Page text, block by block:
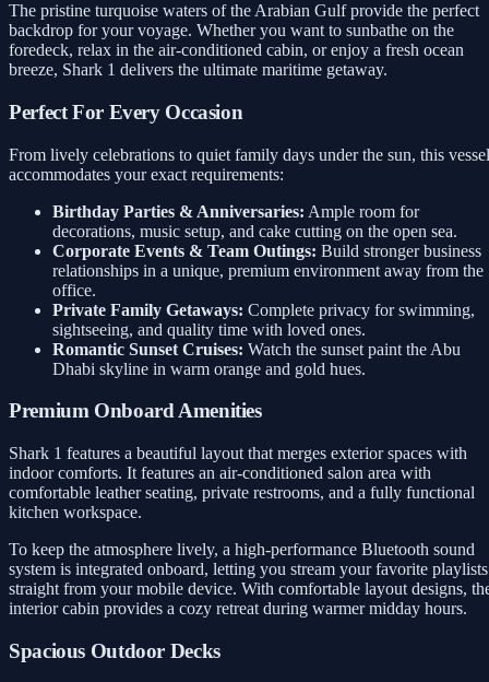
The pristine turquoise waters of the Arabian Gulf provide the perfect
backdrop for your voyage. Whether you want to sunbathe on the
foredeck, relax in the air-conditioned cabin, or enjoy a fresh ocean
breeze, Shark 1 delivers the ultimate maritime getaway.
Perfect For Every Occasion
From lively celebrations to quiet family days under the sun, this vessel
accommodates your exact requirements:
Birthday Parties & Anniversaries: Ample room for
decorations, music setup, and cake cutting on the open sea.
Corporate Events & Team Outings: Build stronger business
relationships in a unique, premium environment away from the
office.
Private Family Getaways: Complete privacy for swimming,
sightseeing, and quality time with loved ones.
Romantic Sunset Cruises: Watch the sunset paint the Abu
Dhabi skyline in warm orange and gold hues.
Premium Onboard Amenities
Shark 1 features a beautiful layout that merges exterior spaces with
indoor comforts. It features an air-conditioned salon area with
comfortable leather seating, private restrooms, and a fully functional
kitchen workspace.
To keep the atmosphere lively, a high-performance Bluetooth sound
system is integrated onboard, letting you stream your favorite playlists
straight from your mobile device. With comfortable layout designs,
interior cabin provides a cozy retreat during warmer midday hours.
Spacious Outdoor Decks